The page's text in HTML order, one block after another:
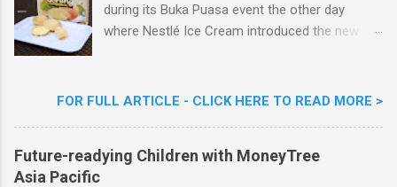
during its Buka Puasa event the other day
where Nestlé Ice Cream introduced the new
Woon Lai, Business Executive Manager of
Nestlé (Malaysia) Berhad and the Aiskrim
FOR FULL ARTICLE - CLICK HERE TO READ MORE >
Future-readying Children with MoneyTree
Asia Pacific